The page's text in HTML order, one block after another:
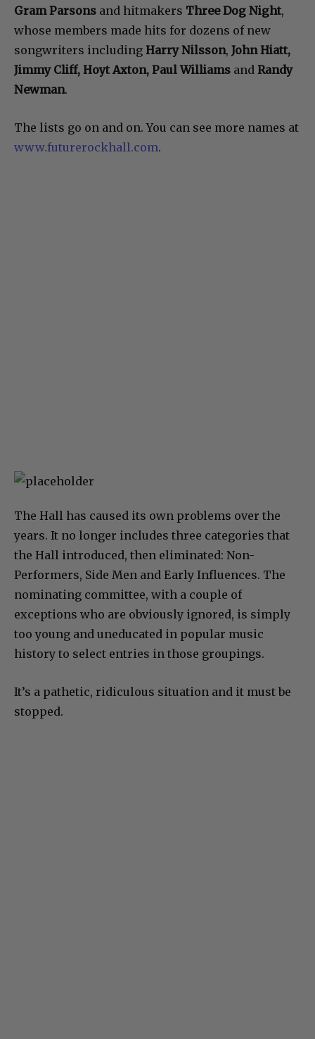
Gram Parsons and hitmakers Three Dog Night,
whose members made hits for dozens of new
songwriters including Harry Nilsson, John Hiatt,
Jimmy Cliff, Hoyt Axton, Paul Williams and Randy
Newman.
The lists go on and on. You can see more names at
www.futurerockhall.com.
The Hall has caused its own problems over the
years. It no longer includes three categories that
the Hall introduced, then eliminated: Non-
Performers, Side Men and Early Influences. The
nominating committee, with a couple of
exceptions who are obviously ignored, is simply
too young and uneducated in popular music
history to select entries in those groupings.
It’s a pathetic, ridiculous situation and it must be
stopped.